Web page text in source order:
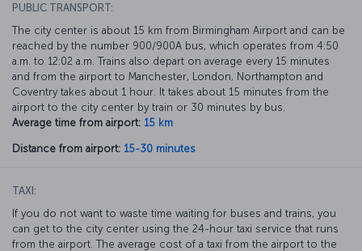
PUBLIC TRANSPORT:
The city center is about 15 km from Birmingham Airport and can be
reached by the number 900/900A bus, which operates from 4:50
a.m. to 12:02 a.m. Trains also depart on average every 15 minutes
and from the airport to Manchester, London, Northampton and
Coventry takes about 1 hour. It takes about 15 minutes from the
airport to the city center by train or 30 minutes by bus.
Average time from airport: 15 km
Distance from airport: 15-30 minutes
TAXI:
If you do not want to waste time waiting for buses and trains, you
can get to the city center using the 24-hour taxi service that runs
from the airport. The average cost of a taxi from the airport to the